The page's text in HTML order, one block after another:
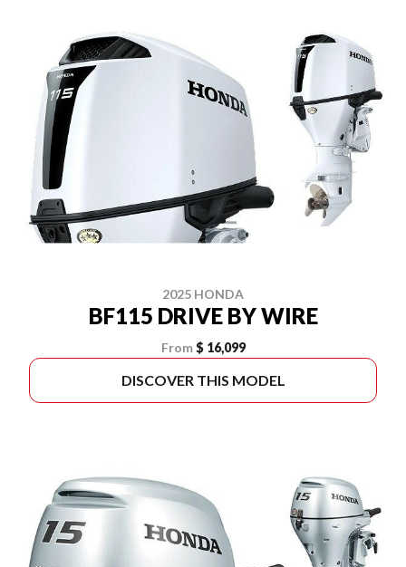
2025 HONDA
BF115 DRIVE BY WIRE
From $ 16,099
DISCOVER THIS MODEL